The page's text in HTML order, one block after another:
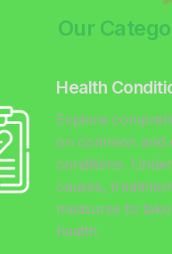
Our
Health
Explore
on common and
conditions.
causes,
measures to
health.